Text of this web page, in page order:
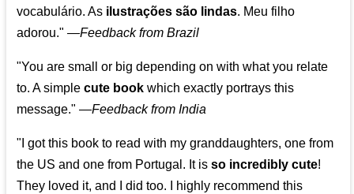
vocabulário. As ilustrações são lindas. Meu filho
adorou." —Feedback from Brazil
"You are small or big depending on with what you relate
to. A simplecute book which exactly portrays this
message." —Feedback from India
"I got this book to read with my granddaughters, one from
the US and one from Portugal. It isso incredibly cute!
They loved it, and I did too. I highly recommend this